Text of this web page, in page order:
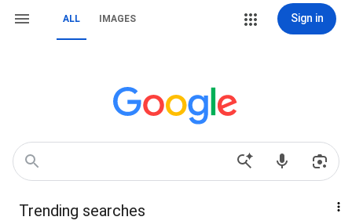
ALL IMAGES Sign in
Trending searches